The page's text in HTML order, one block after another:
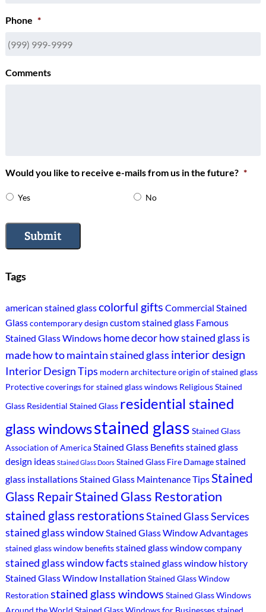
Phone *
Comments
Would you like to receive e-mails from us in the future? *
Yes No
Submit
Tags
american stained glasscolorful gifts Commercial Stained
Glasscontemporary design custom stained glass Famous
Stained Glass Windows home decorhow stained glass is
madehow to maintain stained glass interior design
Interior Design Tips modern architectureorigin of stained glass
Protective coverings for stained glass windows Religious Stained
Glass Residential Stained Glass residential stained
glass windowsstained glass Stained Glass
Association of AmericaStained Glass Benefitsstained glass
design ideas Stained Glass Doors Stained Glass Fire Damagestained
glass installationsStained Glass Maintenance TipsStained
Glass RepairStained Glass Restoration
stained glass restorationsStained Glass Services
stained glass windowStained Glass Window Advantages
stained glass window benefitsstained glass window company
stained glass window facts stained glass window history
Stained Glass Window Installation Stained Glass Window
Restoration stained glass windows Stained Glass Windows